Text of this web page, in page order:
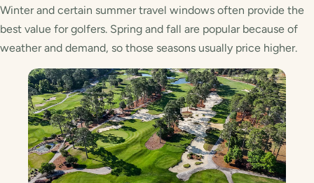
Winter and certain summer travel windows often provide the
best value for golfers. Spring and fall are popular because of
weather and demand, so those seasons usually price higher.